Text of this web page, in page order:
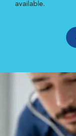
available.